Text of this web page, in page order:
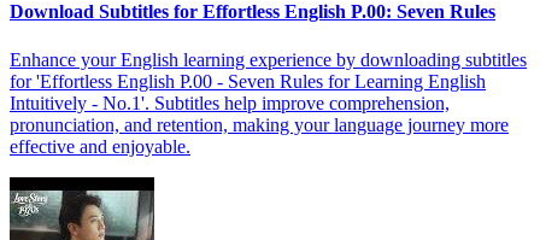
Download Subtitles for Effortless English P.00: Seven Rules
Enhance your English learning experience by downloading subtitles
for 'Effortless English P.00 - Seven Rules for Learning English
Intuitively - No.1'. Subtitles help improve comprehension,
pronunciation, and retention, making your language journey more
effective and enjoyable.